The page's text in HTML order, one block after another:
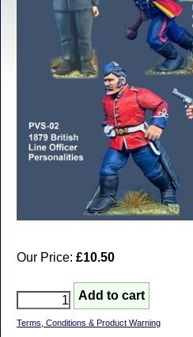
Our Price: £10.50
Terms, Conditions & Product Warning